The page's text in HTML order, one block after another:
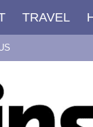
TRAVEL